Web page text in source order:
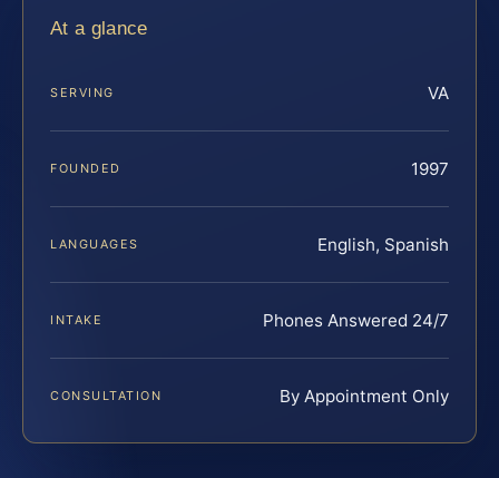
At a glance
SERVING VA
FOUNDED 1997
LANGUAGES English, Spanish
INTAKE Phones Answered 24/7
CONSULTATION By Appointment Only